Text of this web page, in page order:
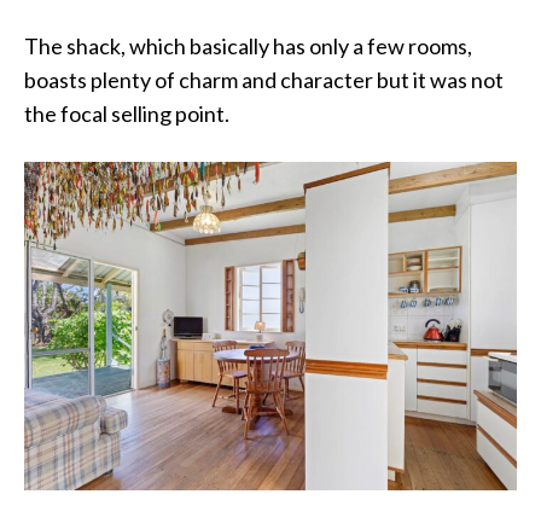
The shack, which basically has only a few rooms,
boasts plenty of charm and character but it was not
the focal selling point.